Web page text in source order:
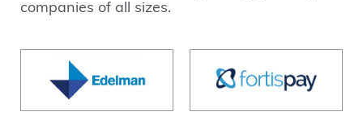
companies of all sizes.